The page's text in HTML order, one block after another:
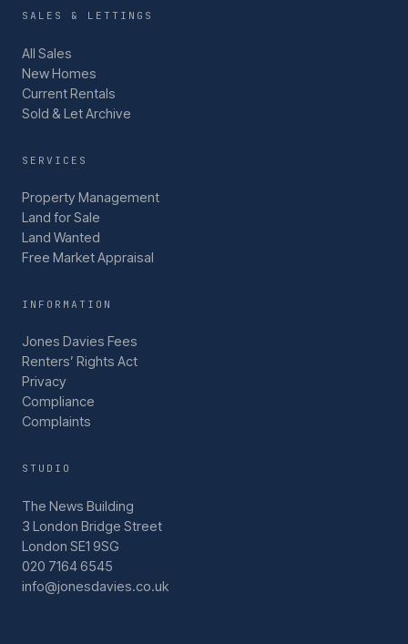
SALES & LETTINGS
All Sales
New Homes
Current Rentals
Sold & Let Archive
SERVICES
Property Management
Land for Sale
Land Wanted
Free Market Appraisal
INFORMATION
Jones Davies Fees
Renters’ Rights Act
Privacy
Compliance
Complaints
STUDIO
The News Building
3 London Bridge Street
London SE1 9SG
020 7164 6545
info@jonesdavies.co.uk